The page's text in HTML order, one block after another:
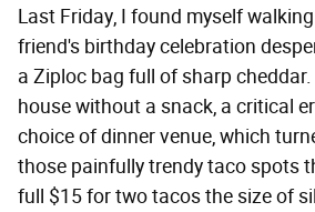
Last Friday, I found myself
friend's birthday celebration
a Ziploc bag full of sharp
house without a snack, a critical
choice of dinner venue, which
those painfully trendy taco spots
full $15 for two tacos the size of